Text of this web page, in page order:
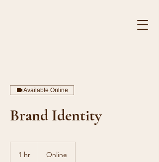
Available Online
Brand Identity
1 hr Online